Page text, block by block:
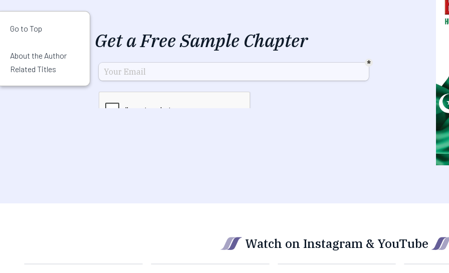
Get a Free Sample Chapter
Watch on Instagram & YouTube
Go to Top
About the Author
Related Titles